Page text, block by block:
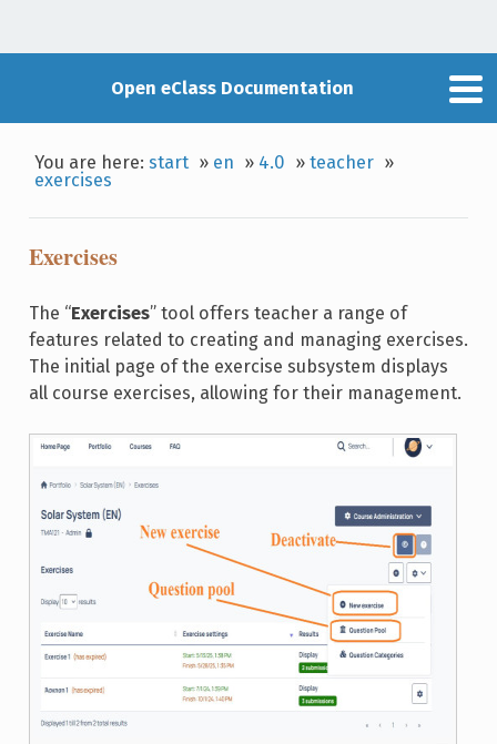
Open eClass Documentation
You are here:start » en » 4.0 »teacher »
exercises
Exercises
The “Exercises” tool offers teacher a range of
features related to creating and managing exercises.
The initial page of the exercise subsystem displays
all course exercises, allowing for their management.